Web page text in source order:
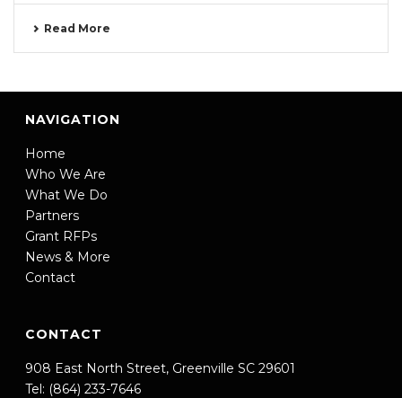
Read More
NAVIGATION
Home
Who We Are
What We Do
Partners
Grant RFPs
News & More
Contact
CONTACT
908 East North Street, Greenville SC 29601
Tel: (864) 233-7646